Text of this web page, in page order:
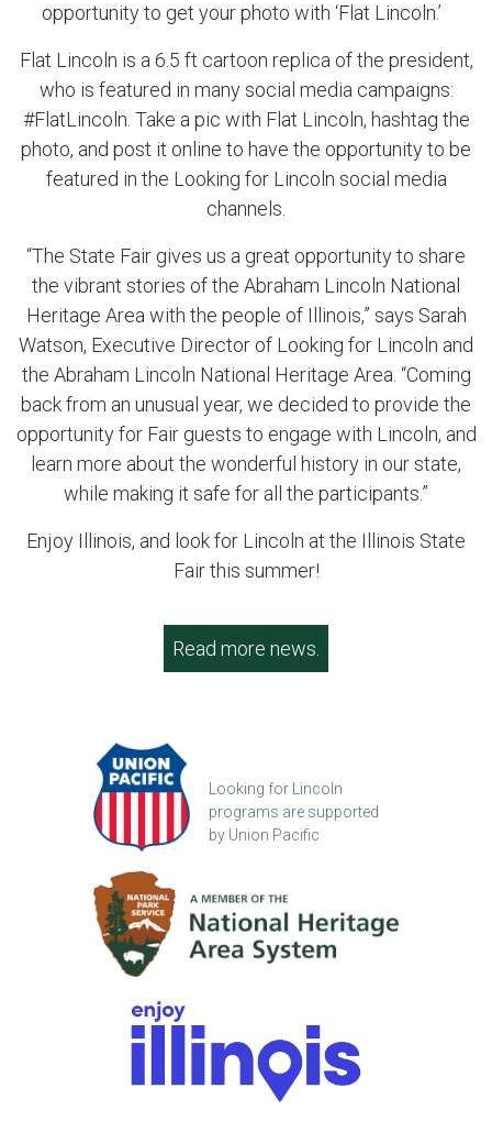
opportunity to get your photo with ‘Flat Lincoln.’
Flat Lincoln is a 6.5 ft cartoon replica of the president,
who is featured in many social media campaigns:
#FlatLincoln. Take a pic with Flat Lincoln, hashtag the
photo, and post it online to have the opportunity to be
featured in the Looking for Lincoln social media
channels.
“The State Fair gives us a great opportunity to share
the vibrant stories of the Abraham Lincoln National
Heritage Area with the people of Illinois,” says Sarah
Watson, Executive Director of Looking for Lincoln and
the Abraham Lincoln National Heritage Area. “Coming
back from an unusual year, we decided to provide the
opportunity for Fair guests to engage with Lincoln, and
learn more about the wonderful history in our state,
while making it safe for all the participants.”
Enjoy Illinois, and look for Lincoln at the Illinois State
Fair this summer!
Read more news.
Looking for Lincoln
programs are supported
by Union Pacific